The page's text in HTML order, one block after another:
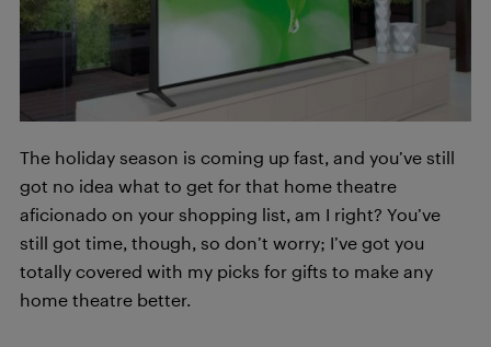
The holiday season is coming up fast, and you’ve still
got no idea what to get for that home theatre
aficionado on your shopping list, am I right? You’ve
still got time, though, so don’t worry; I’ve got you
totally covered with my picks for gifts to make any
home theatre better.